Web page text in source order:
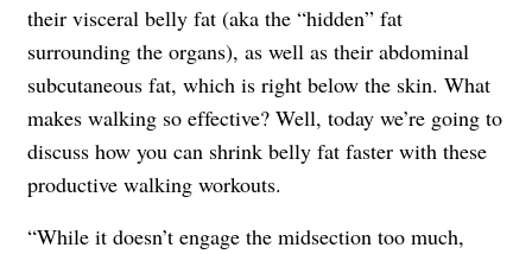
their visceral belly fat (aka the “hidden” fat
surrounding the organs), as well as their abdominal
subcutaneous fat, which is right below the skin. What
makes walking so effective? Well, today we’re going to
discuss how you can shrink belly fat faster with these
productive walking workouts.
“While it doesn’t engage the midsection too much,